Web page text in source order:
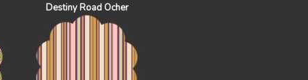
Destiny Road Ocher